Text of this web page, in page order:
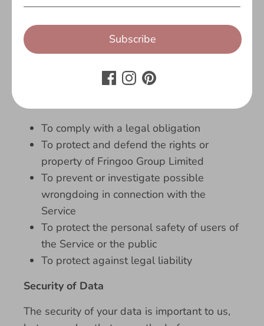
Legal Requirements
Fringoo Group Limited may disclose your
Personal Data in the good faith belief that
To comply with a legal obligation
To protect and defend the rights or
property of Fringoo Group Limited
To prevent or investigate possible
wrongdoing in connection with the
Service
To protect the personal safety of users of
the Service or the public
To protect against legal liability
Security of Data
The security of your data is important to us,
Subscribe